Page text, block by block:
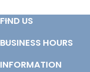
FIND US
BUSINESS HOURS
INFORMATION